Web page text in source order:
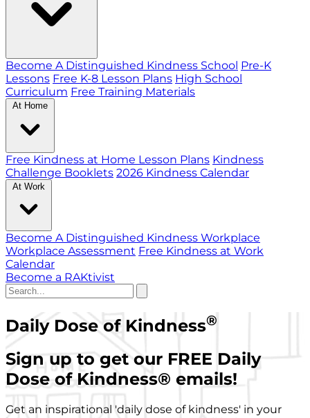
Become A Distinguished Kindness School Pre-K
Lessons Free K-8 Lesson Plans High School
Curriculum Free Training Materials
At Home
Free Kindness at Home Lesson Plans Kindness
Challenge Booklets 2026 Kindness Calendar
At Work
Become A Distinguished Kindness Workplace
Workplace Assessment Free Kindness at Work
Calendar
Become a RAKtivist
Daily Dose of Kindness®
Sign up to get our FREE Daily
Dose of Kindness® emails!
Get an inspirational 'daily dose of kindness' in your